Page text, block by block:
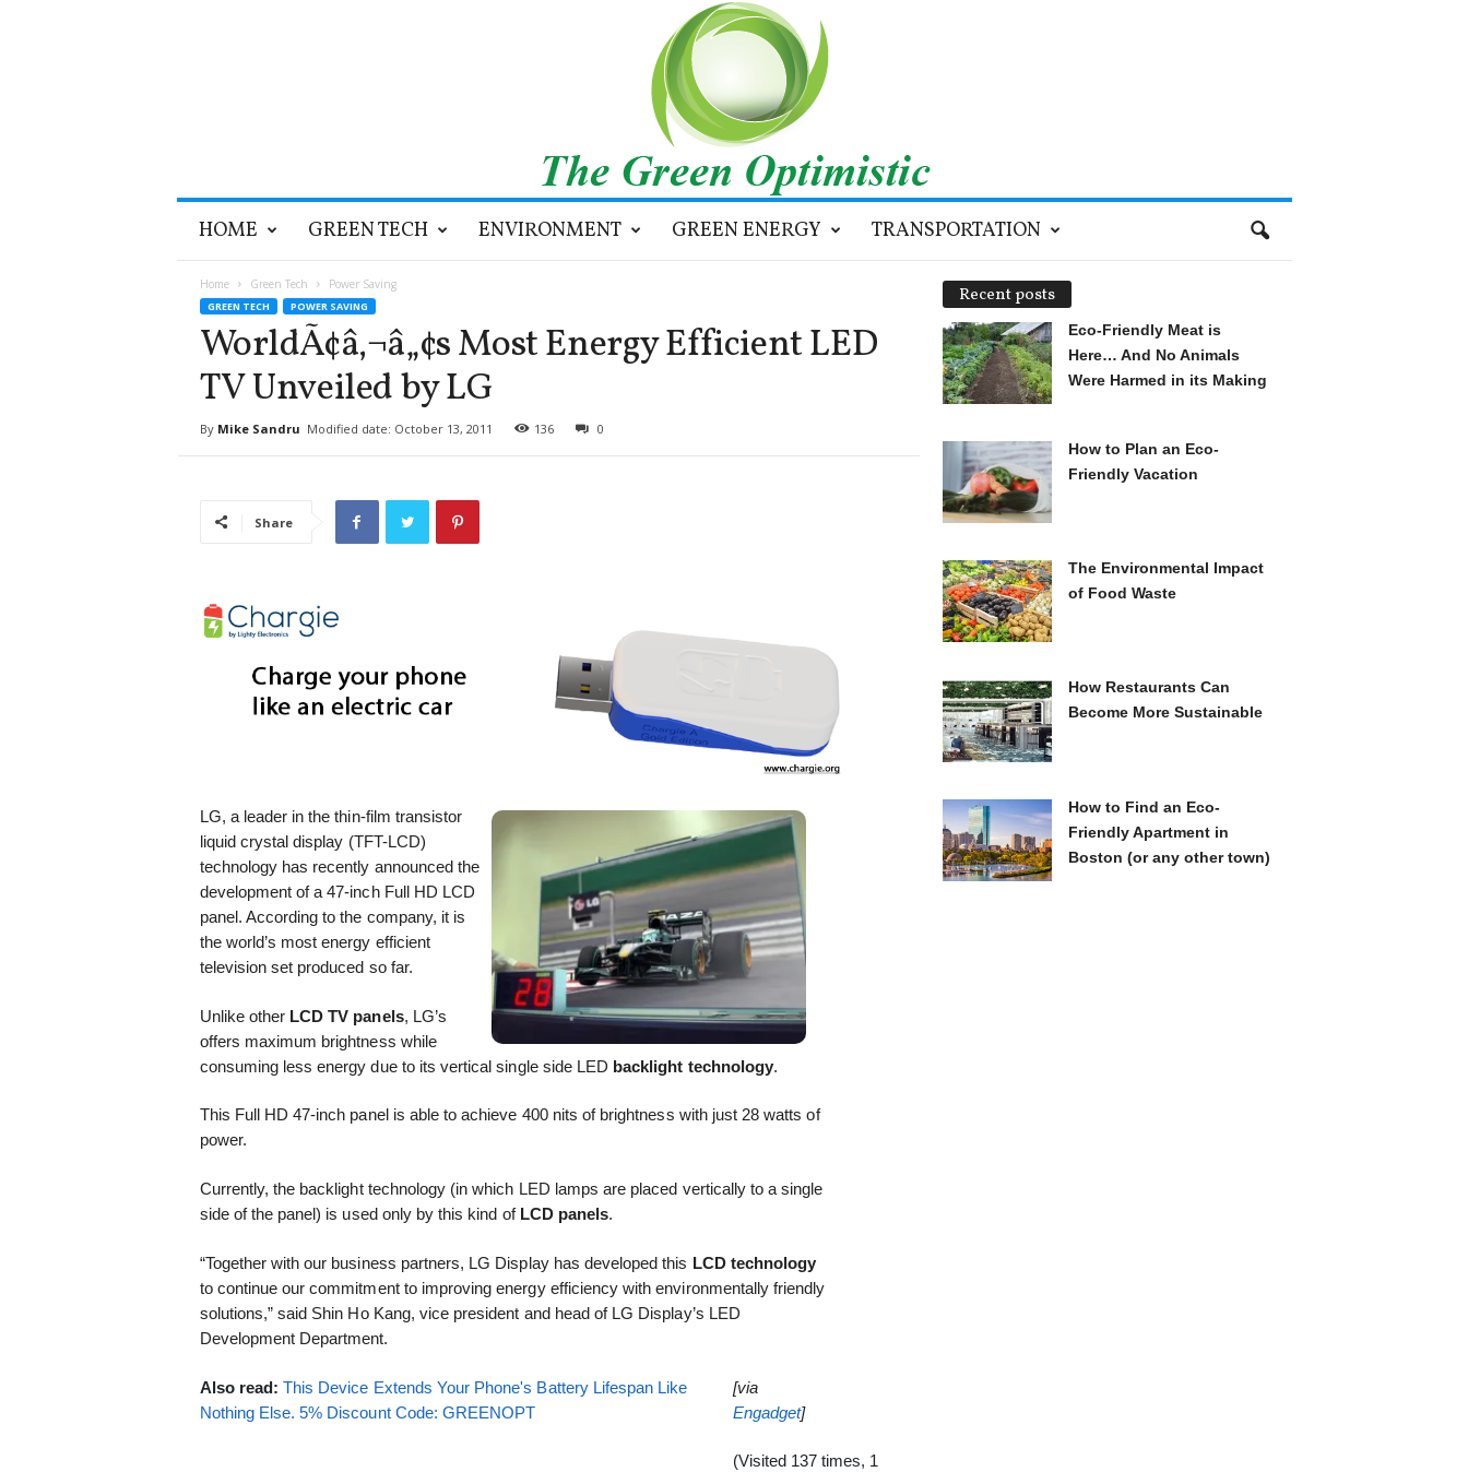
i
HOME GREEN TECH ENVIRONMENT GREEN ENERGY TRANSPORTATION
Home Green Tech Power Saving
GREEN TECH POWER SAVING
WorldÃ¢â‚¬â„¢s Most Energy Efficient LED
TV Unveiled by LG
By Mike Sandru Modified date: October 13, 2011 136 0
Share
LG, a leader in the thin-film transistor
liquid crystal display (TFT-LCD)
technology has recently announced the
development of a 47-inch Full HD LCD
panel. According to the company, it is
the world’s most energy efficient
television set produced so far.
Unlike other LCD TV panels, LG’s
offers maximum brightness while
consuming less energy due to its vertical single side LED backlight technology.
This Full HD 47-inch panel is able to achieve 400 nits of brightness with just 28 watts of
power.
Currently, the backlight technology (in which LED lamps are placed vertically to a single
side of the panel) is used only by this kind of LCD panels.
“Together with our business partners, LG Display has developed this LCD technology
to continue our commitment to improving energy efficiency with environmentally friendly
solutions,” said Shin Ho Kang, vice president and head of LG Display’s LED
Development Department.
Also read: This Device Extends Your Phone's Battery Lifespan Like
Nothing Else. 5% Discount Code: GREENOPT
[via
Engadget]
(Visited 137 times, 1
Recent posts
Eco-Friendly Meat is
Here… And No Animals
Were Harmed in its Making
How to Plan an Eco-
Friendly Vacation
The Environmental Impact
of Food Waste
How Restaurants Can
Become More Sustainable
How to Find an Eco-
Friendly Apartment in
Boston (or any other town)